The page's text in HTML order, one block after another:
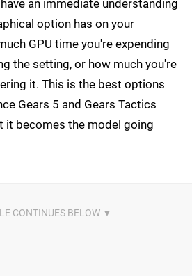
an immediate understanding
option has on your
GPU time you're expending
the setting, or how much you're
it. This is the best options
Gears 5 and Gears Tactics
it becomes the model going